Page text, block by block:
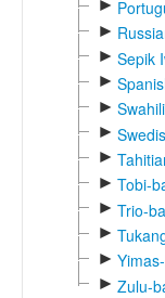
►
►
► Sepik
►
►
►
►
► Tobi-
► Trio-
►
►
► Zulu-